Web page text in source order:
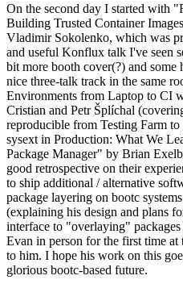
On the second day I started with
Building Trusted Container
Vladimir Sokolenko, which was
and useful Konflux talk I've seen
bit more booth cover(?) and
nice three-talk track in the same
Environments from Laptop to CI
Cristian and Petr Šplíchal
reproducible from Testing Farm
sysext in Production: What We
Package Manager" by Brian
good retrospective on their
to ship additional / alternative
package layering on bootc
(explaining his design and plans
interface to "overlaying"
Evan in person for the first time
to him. I hope his work on this
glorious bootc-based future.